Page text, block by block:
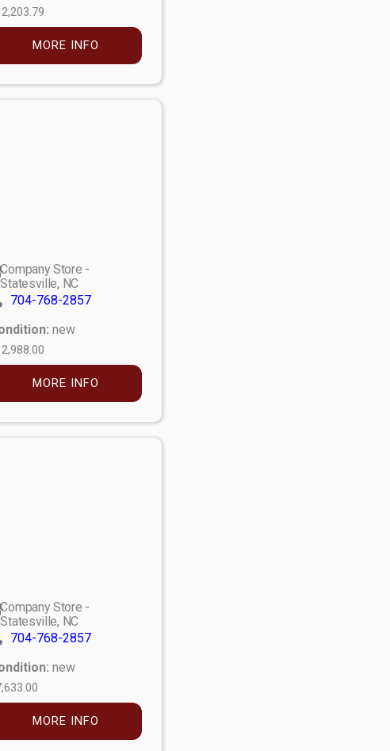
MORE INFO
Company Store -
Statesville, NC
704-768-2857
new
MORE INFO
Company Store -
Statesville, NC
704-768-2857
new
MORE INFO